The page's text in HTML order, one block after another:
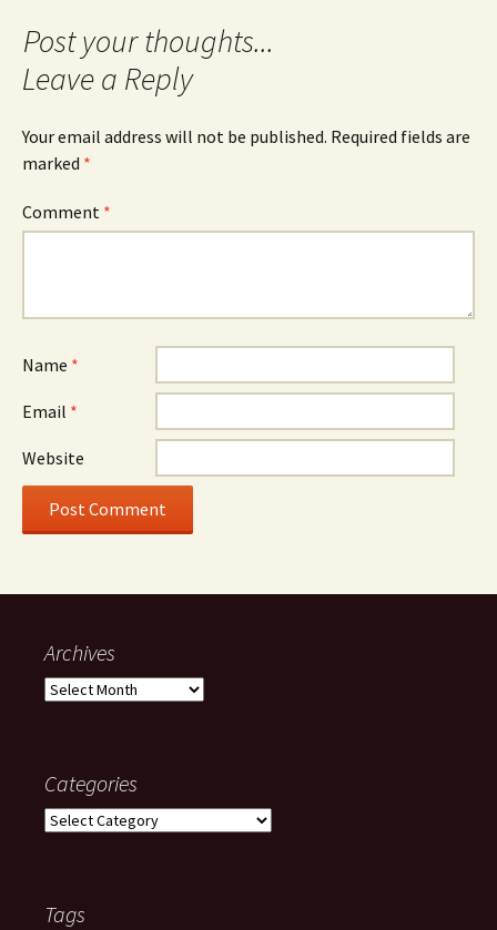
navigation
Leave a Reply
Your email address will not be published. Required fields are
marked *
Comment *
Name *
Email *
Website
Archives
Archives
Categories
Categories
Tags